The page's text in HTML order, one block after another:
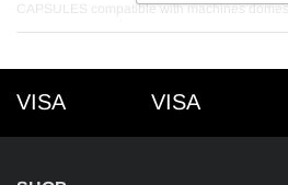
CAPSULES compatible with machines
VISA VISA